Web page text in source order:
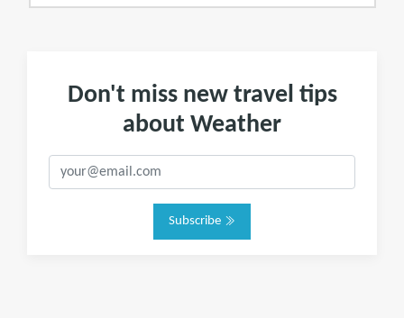
Don't miss new travel tips
about Weather
Subscribe